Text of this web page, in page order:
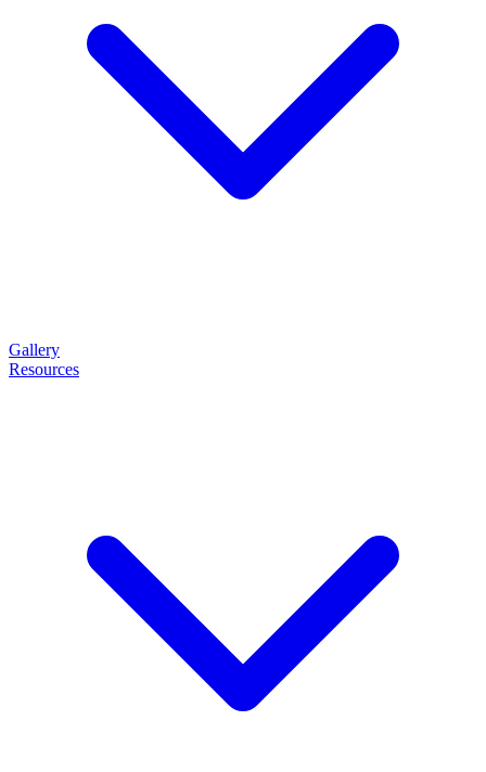
Gallery
Resources